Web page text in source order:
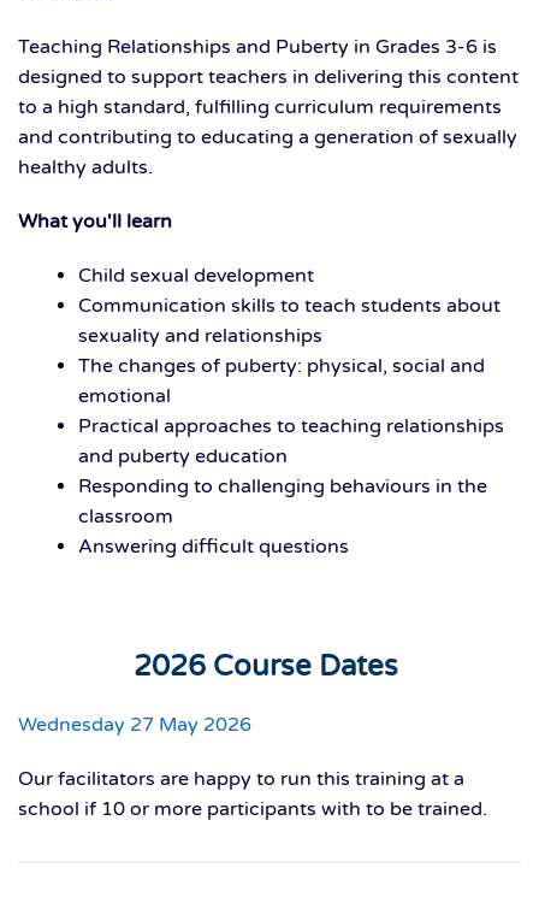
Teaching Relationships and Puberty in Grades 3-6 is
designed to support teachers in delivering this content
to a high standard, fulfilling curriculum requirements
and contributing to educating a generation of sexually
healthy adults.
What you'll learn
Child sexual development
Communication skills to teach students about
sexuality and relationships
The changes of puberty: physical, social and
emotional
Practical approaches to teaching relationships
and puberty education
Responding to challenging behaviours in the
classroom
Answering difficult questions
2026 Course Dates
Wednesday 27 May 2026
Our facilitators are happy to run this training at a
school if 10 or more participants with to be trained.